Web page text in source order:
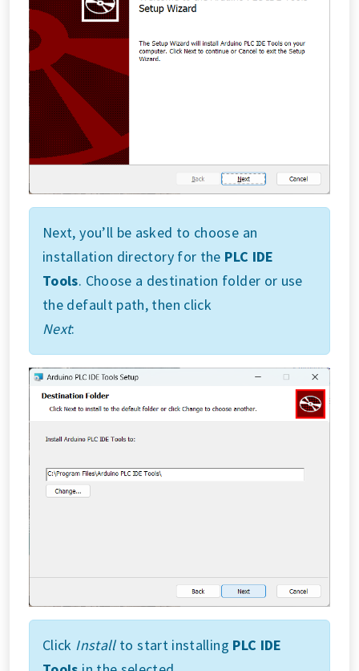
Next, you’ll be asked to choose an
installation directory for the PLC IDE
Tools. Choose a destination folder or use
the default path, then click
Next:
Click Installto start installing PLC IDE